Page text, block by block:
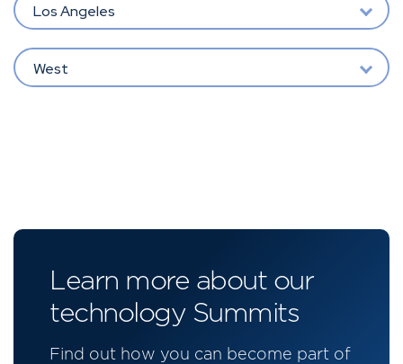
Los Angeles
West
Learn more about our
technology Summits
Find out how you can become part of